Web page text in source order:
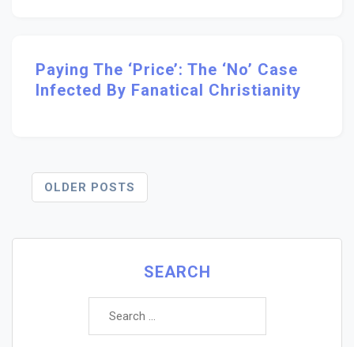
Paying The ‘Price’: The ‘no’ Case
Infected By Fanatical Christianity
Posts
OLDER POSTS
SEARCH
Search